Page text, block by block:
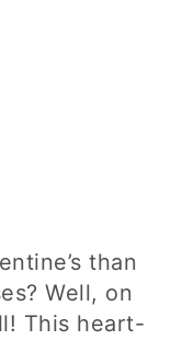
than
Well, on
This heart-